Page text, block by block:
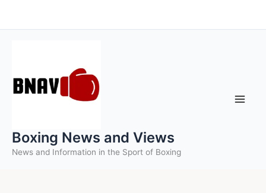
to
Boxing News and Views
News and Information in the Sport of Boxing